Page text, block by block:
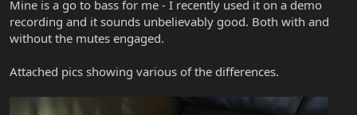
Mine is a go to bass for me - I recently used it on a demo
recording and it sounds unbelievably good. Both with and
without the mutes engaged.
Attached pics showing various of the differences.